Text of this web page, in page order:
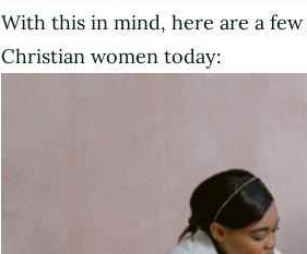
With this in mind, here are a
Christian women today: